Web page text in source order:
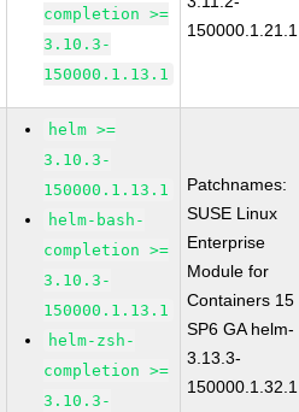
completion >=
3.10.3-
150000.1.13.1
150000.1.21.1
helm >=
3.10.3-
150000.1.13.1
helm-bash-
completion >=
3.10.3-
150000.1.13.1
helm-zsh-
completion >=
3.10.3-
Patchnames:
SUSE Linux
Enterprise
Module for
Containers 15
SP6 GA helm-
3.13.3-
150000.1.32.1